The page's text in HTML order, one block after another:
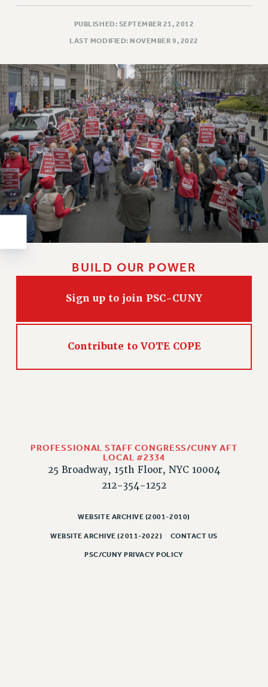
MEETING
PARTY/SOCIAL
RALLY
TRAINING
CUNY BOARD OF TRUSTEES HEARINGS
Rights
RIGHTS
FACULTY AND STAFF RIGHTS
RIGHTS UNDER CONTRACT – CUNY
THE GRIEVANCE PROCESS
IF YOU ARE BEING DISCIPLINED
RIGHTS UNDER LAW
LIBRARY FACULTY RIGHTS AND BENEFITS
ACADEMIC FREEDOM
HEALTH AND SAFETY
Benefits
HEALTH BENEFITS
PUBLISHED: SEPTEMBER 21, 2012
LAST MODIFIED: NOVEMBER 9, 2022
BUILD OUR POWER
Sign up to join PSC-CUNY
Contribute to VOTE COPE
PROFESSIONAL STAFF CONGRESS/CUNY AFT
LOCAL #2334
25 Broadway, 15th Floor, NYC 10004
212-354-1252
WEBSITE ARCHIVE (2001-2010)
WEBSITE ARCHIVE (2011-2022) CONTACT US
PSC/CUNY PRIVACY POLICY